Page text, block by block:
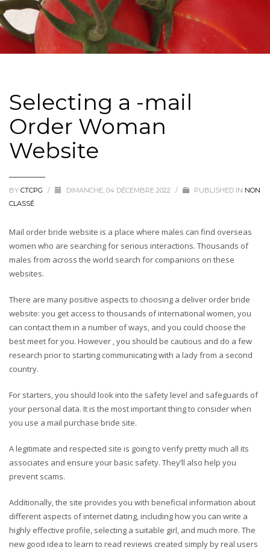
Selecting a -mail
Order Woman
Website
BY CTCPG / DIMANCHE, 04 DÉCEMBRE 2022 / PUBLISHED IN NON
CLASSÉ
Mail order bride website is a place where males can find overseas
women who are searching for serious interactions. Thousands of
males from across the world search for companions on these
websites.
There are many positive aspects to choosing a deliver order bride
website: you get access to thousands of international women, you
can contact them in a number of ways, and you could choose the
best meet for you. However , you should be cautious and do a few
research prior to starting communicating with a lady from a second
country.
For starters, you should look into the safety level and safeguards of
your personal data. It is the most important thing to consider when
you use a mail purchase bride site.
A legitimate and respected site is going to verify pretty much all its
associates and ensure your basic safety. They’ll also help you
prevent scams.
Additionally, the site provides you with beneficial information about
different aspects of internet dating, including how you can write a
highly effective profile, selecting a suitable girl, and much more. The
new good idea to learn to read reviews created simply by real users